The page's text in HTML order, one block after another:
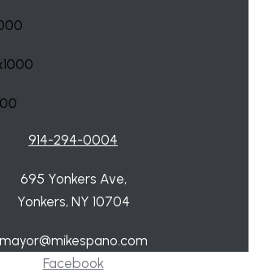
914-294-0004
695 Yonkers Ave,
Yonkers, NY 10704
mayor@mikespano.com
Facebook